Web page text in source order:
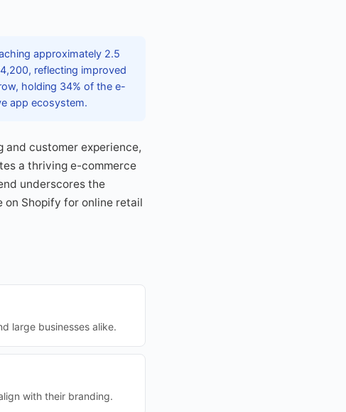
approximately 2.5
reflecting improved
holding 34% of the e-
app ecosystem.
and customer experience,
a thriving e-commerce
underscores the
on Shopify for online retail
large businesses alike.
with their branding.